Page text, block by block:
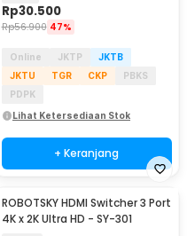
Rp30.500
Rp56.900 47%
Online JKTP
JKTB
JKTU
TGR CKP
PBKS
PDPK
Lihat Ketersediaan Stok
+ Keranjang
ROBOTSKY HDMI Switcher 3 Port
4K x 2K Ultra HD - SY-301